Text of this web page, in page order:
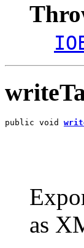
public void
as